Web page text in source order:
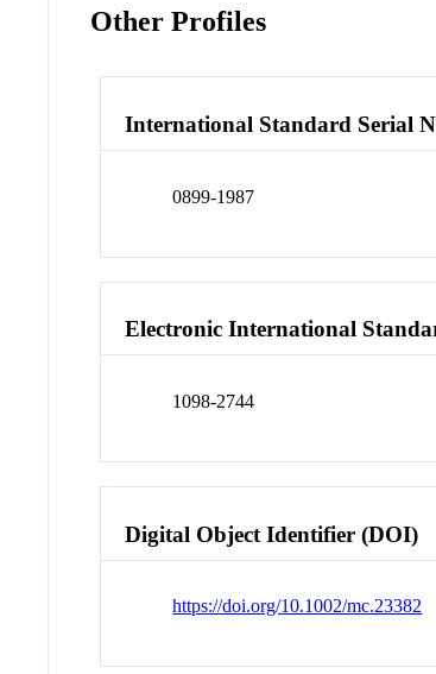
Other Profiles
International Standard Serial
0899-1987
Electronic International
1098-2744
Digital Object Identifier (DOI)
https://doi.org/10.1002/mc.23382